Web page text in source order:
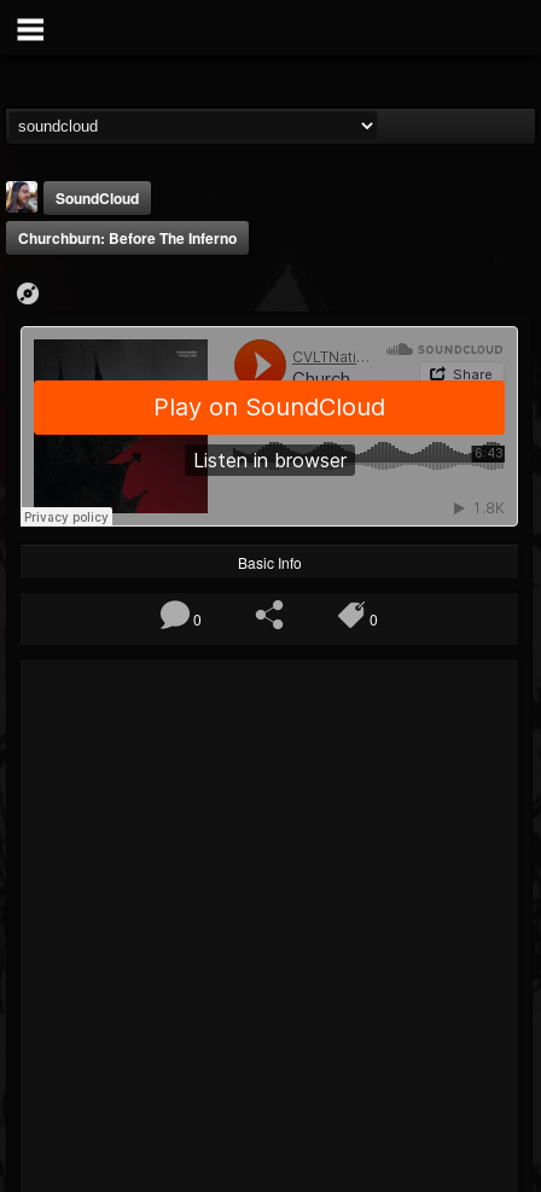
THE BEAST
@thebeast
FOLLOWING
202954
UPDATES
41907
SoundCloud
Churchburn: Before The Inferno
Basic Info
0 0